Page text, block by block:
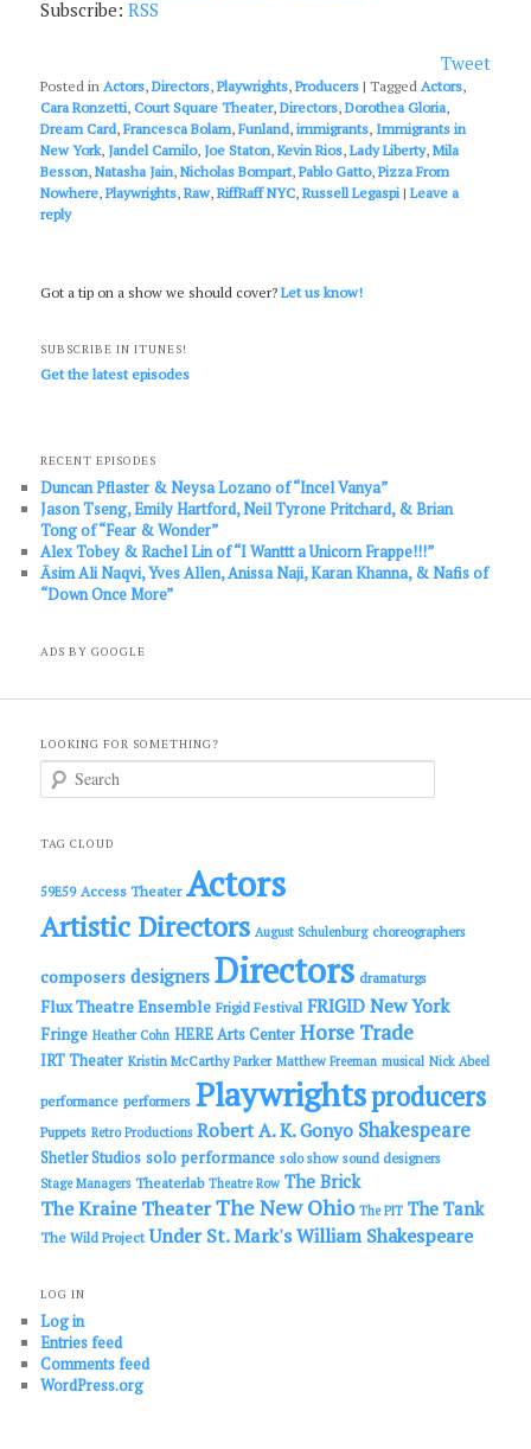
Subscribe:RSS
Tweet
Posted in Actors,Directors,Playwrights,Producers |Tagged Actors,
Cara Ronzetti,Court Square Theater,Directors,Dorothea Gloria,
Dream Card,Francesca Bolam,Funland,immigrants, Immigrants in
New York, Jandel Camilo, Joe Staton,Kevin Rios,Lady Liberty,Mila
Besson,Natasha Jain,Nicholas Bompart,Pablo Gatto,Pizza From
Nowhere,Playwrights,Raw,RiffRaff NYC,Russell Legaspi |Leave a
reply
Got a tip on a show we should cover?Let us know!
SUBSCRIBE IN ITUNES!
Get the latest episodes
RECENT EPISODES
Duncan Pflaster & Neysa Lozano of “Incel Vanya”
Jason Tseng, Emily Hartford, Neil Tyrone Pritchard, & Brian
Tong of “Fear & Wonder”
Alex Tobey & Rachel Lin of “I Wanttt a Unicorn Frappe!!!”
Āsim Ali Naqvi, Yves Allen, Anissa Naji, Karan Khanna, & Nafis of
“Down Once More”
ADS BY GOOGLE
LOOKING FOR SOMETHING?
c
TAG CLOUD
59E59 Access Theater Actors
Artistic Directors August Schulenburg choreographers
composers designers Directors dramaturgs
Flux Theatre Ensemble Frigid Festival FRIGID New York
Fringe Heather Cohn HERE Arts Center Horse Trade
IRT Theater Kristin McCarthy Parker Matthew Freeman musical Nick Abeel
performance performers Playwrightsproducers
Puppets Retro Productions Robert A. K. Gonyo Shakespeare
Shetler Studios solo performance solo show sound designers
Stage Managers Theaterlab Theatre Row The Brick
The Kraine TheaterThe New Ohio The PIT The Tank
The Wild Project Under St. Mark'sWilliam Shakespeare
LOG IN
Log in
Entries feed
Comments feed
WordPress.org